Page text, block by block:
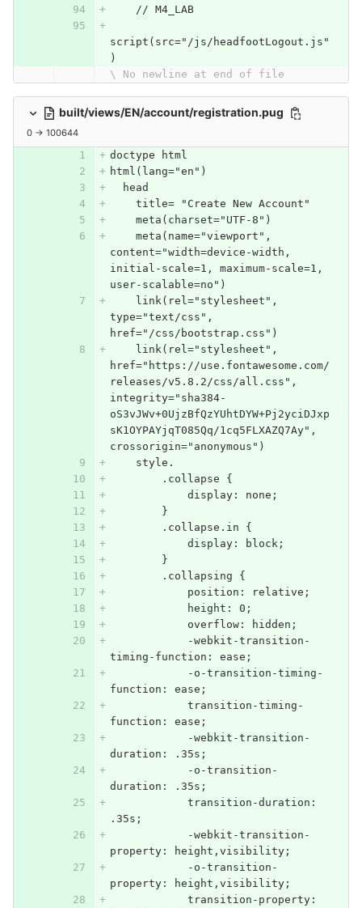
    // M4_LAB
script(src="/js/headfootLogout.js"
)
\ No newline at end of file
built/views/EN/account/registration.pug
0 → 100644
doctype html
html(lang="en")
  head
    title= "Create New Account"
    meta(charset="UTF-8")
    meta(name="viewport",
content="width=device-width,
initial-scale=1, maximum-scale=1,
user-scalable=no")
    link(rel="stylesheet",
type="text/css",
href="/css/bootstrap.css")
    link(rel="stylesheet",
href="https://use.fontawesome.com/
releases/v5.8.2/css/all.css",
integrity="sha384-
oS3vJWv+0UjzBfQzYUhtDYW+Pj2yciDJxp
sK1OYPAYjqT085Qq/1cq5FLXAZQ7Ay",
crossorigin="anonymous")
    style.
        .collapse {
            display: none;
        }
        .collapse.in {
            display: block;
        }
        .collapsing {
            position: relative;
            height: 0;
            overflow: hidden;
            -webkit-transition-
timing-function: ease;
            -o-transition-timing-
function: ease;
            transition-timing-
function: ease;
            -webkit-transition-
duration: .35s;
            -o-transition-
duration: .35s;
            transition-duration:
.35s;
            -webkit-transition-
property: height,visibility;
            -o-transition-
property: height,visibility;
            transition-property: